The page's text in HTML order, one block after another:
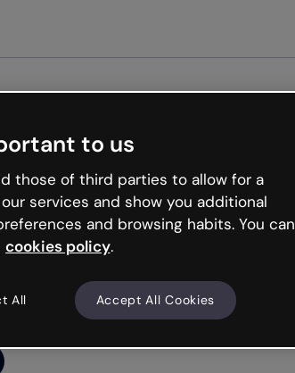
to us
those of third parties to allow for a
services and show you additional
and browsing habits. You can
cookies policy.
All Accept All Cookies